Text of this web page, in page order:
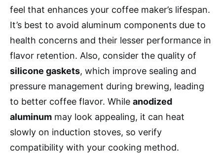
feel that enhances your coffee maker’s lifespan.
It’s best to avoid aluminum components due to
health concerns and their lesser performance in
flavor retention. Also, consider the quality of
silicone gaskets, which improve sealing and
pressure management during brewing, leading
to better coffee flavor. While anodized
aluminum may look appealing, it can heat
slowly on induction stoves, so verify
compatibility with your cooking method.